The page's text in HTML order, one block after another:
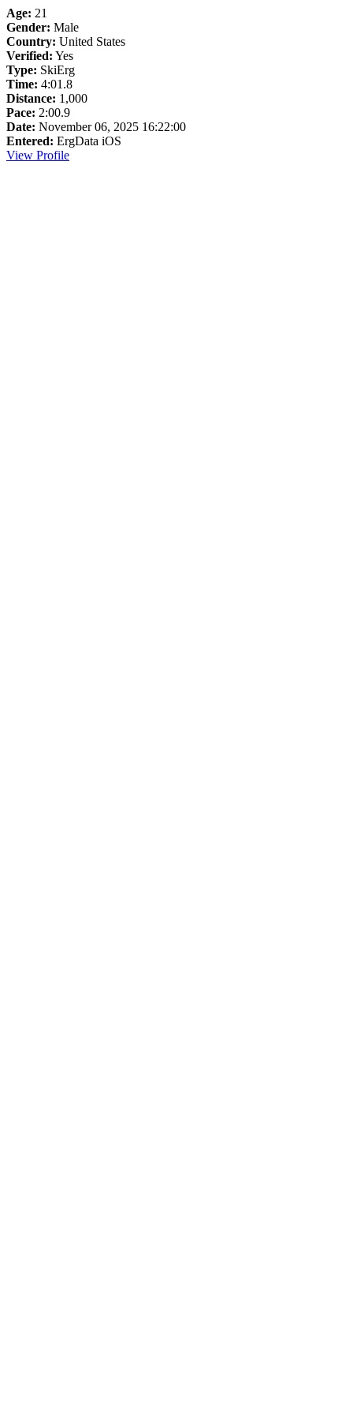
Age: 21
Gender: Male
Country: United States
Verified: Yes
Type: SkiErg
Time: 4:01.8
Distance: 1,000
Pace: 2:00.9
Date: November 06, 2025 16:22:00
Entered: ErgData iOS
View Profile